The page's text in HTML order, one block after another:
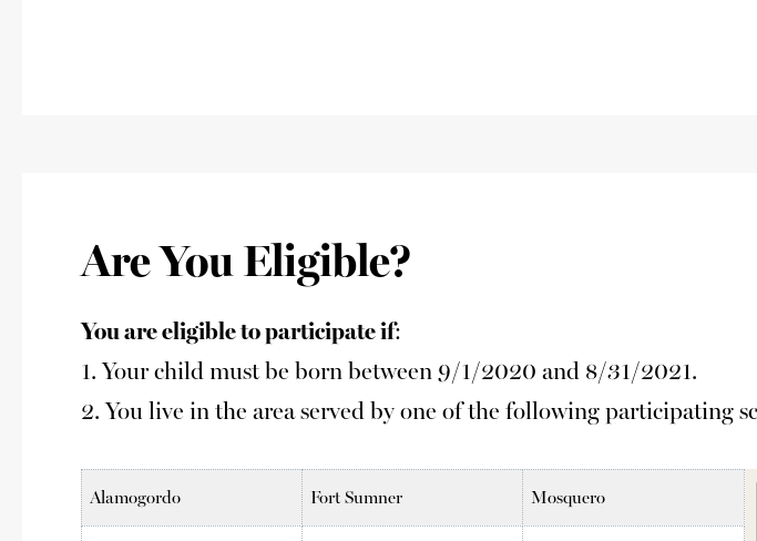
Are You Eligible?
You are eligible to participate if:
1. Your child must be born between 9/1/2020 and 8/31/2021.
2. You live in the area served by one of the following participating
Alamogordo Fort Sumner Mosquero